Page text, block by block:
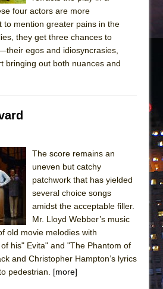
four actors are more
to mention greater pains in the
they get three chances to
egos and idiosyncrasies,
bringing out both nuances and
The score remains an
uneven but catchy
patchwork that has yielded
several choice songs
amidst the acceptable filler.
Mr. Lloyd Webber’s music
old movie melodies with
his" Evita" and "The Phantom of
and Christopher Hampton’s lyrics
pedestrian. [more]